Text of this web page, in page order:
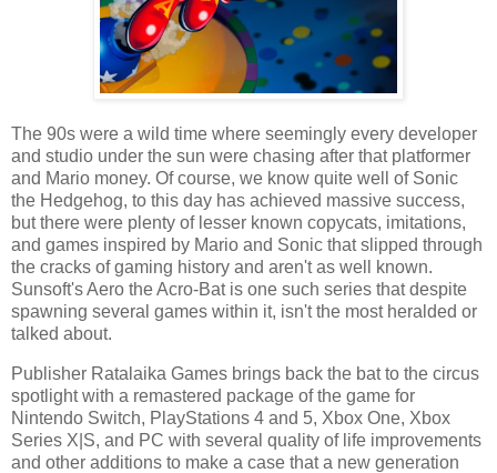
The 90s were a wild time where seemingly every developer
and studio under the sun were chasing after that platformer
and Mario money. Of course, we know quite well of Sonic
the Hedgehog, to this day has achieved massive success,
but there were plenty of lesser known copycats, imitations,
and games inspired by Mario and Sonic that slipped through
the cracks of gaming history and aren't as well known.
Sunsoft's Aero the Acro-Bat is one such series that despite
spawning several games within it, isn't the most heralded or
talked about.
Publisher Ratalaika Games brings back the bat to the circus
spotlight with a remastered package of the game for
Nintendo Switch, PlayStations 4 and 5, Xbox One, Xbox
Series X|S, and PC with several quality of life improvements
and other additions to make a case that a new generation